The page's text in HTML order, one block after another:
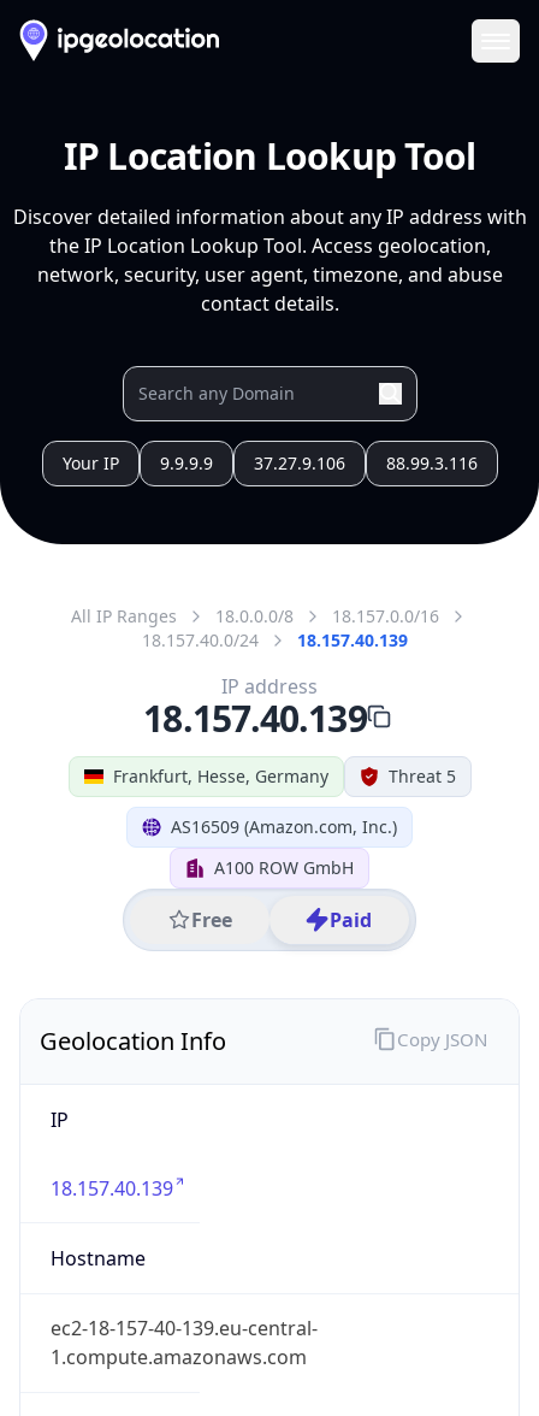
IP Location Lookup Tool
Discover detailed information about any IP address with
the IP Location Lookup Tool. Access geolocation,
network, security, user agent, timezone, and abuse
contact details.
Your IP 9.9.9.9 37.27.9.106 88.99.3.116
All IP Ranges 18.0.0.0/8
18.157.0.0/16
18.157.40.0/24
18.157.40.139
Frankfurt, Hesse, Germany Threat 5
AS16509 (Amazon.com, Inc.)
A100 ROW GmbH
Free Paid
IP address
18.157.40.139
Geolocation Info
IP
18.157.40.139
Hostname
ec2-18-157-40-139.eu-central-
1.compute.amazonaws.com
Copy JSON